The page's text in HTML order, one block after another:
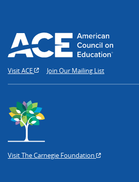
Visit ACE Join Our Mailing List
Visit The Carnegie Foundation